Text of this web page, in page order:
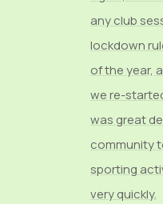
any club
lockdown
of the year,
we re-
was great
community
sporting
very quickly.